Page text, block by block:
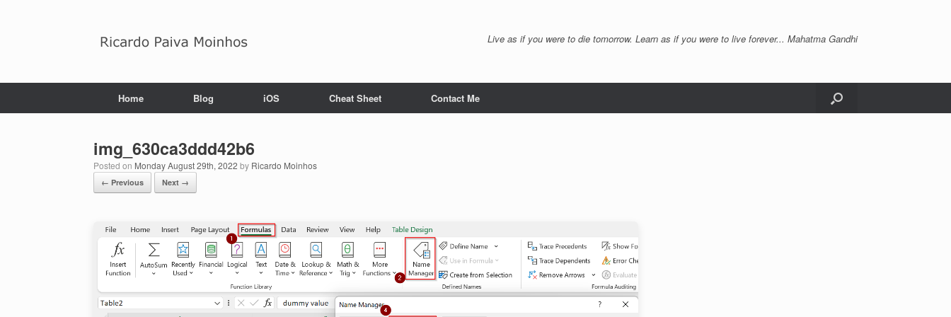
Live as if you were to die tomorrow. Learn as if you were to live forever... Mahatma Gandhi
Home Blog iOS Cheat Sheet Contact Me
img_630ca3ddd42b6
Posted on Monday August 29th, 2022 by Ricardo Moinhos
← Previous Next →